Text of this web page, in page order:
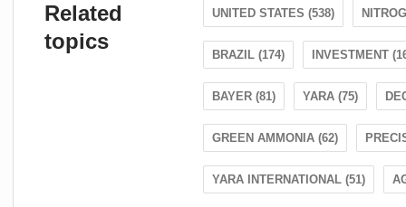
Related
topics
UNITED STATES (538)
BRAZIL (174) INVESTMENT
BAYER (81) YARA (75)
GREEN AMMONIA (62)
YARA INTERNATIONAL (51)